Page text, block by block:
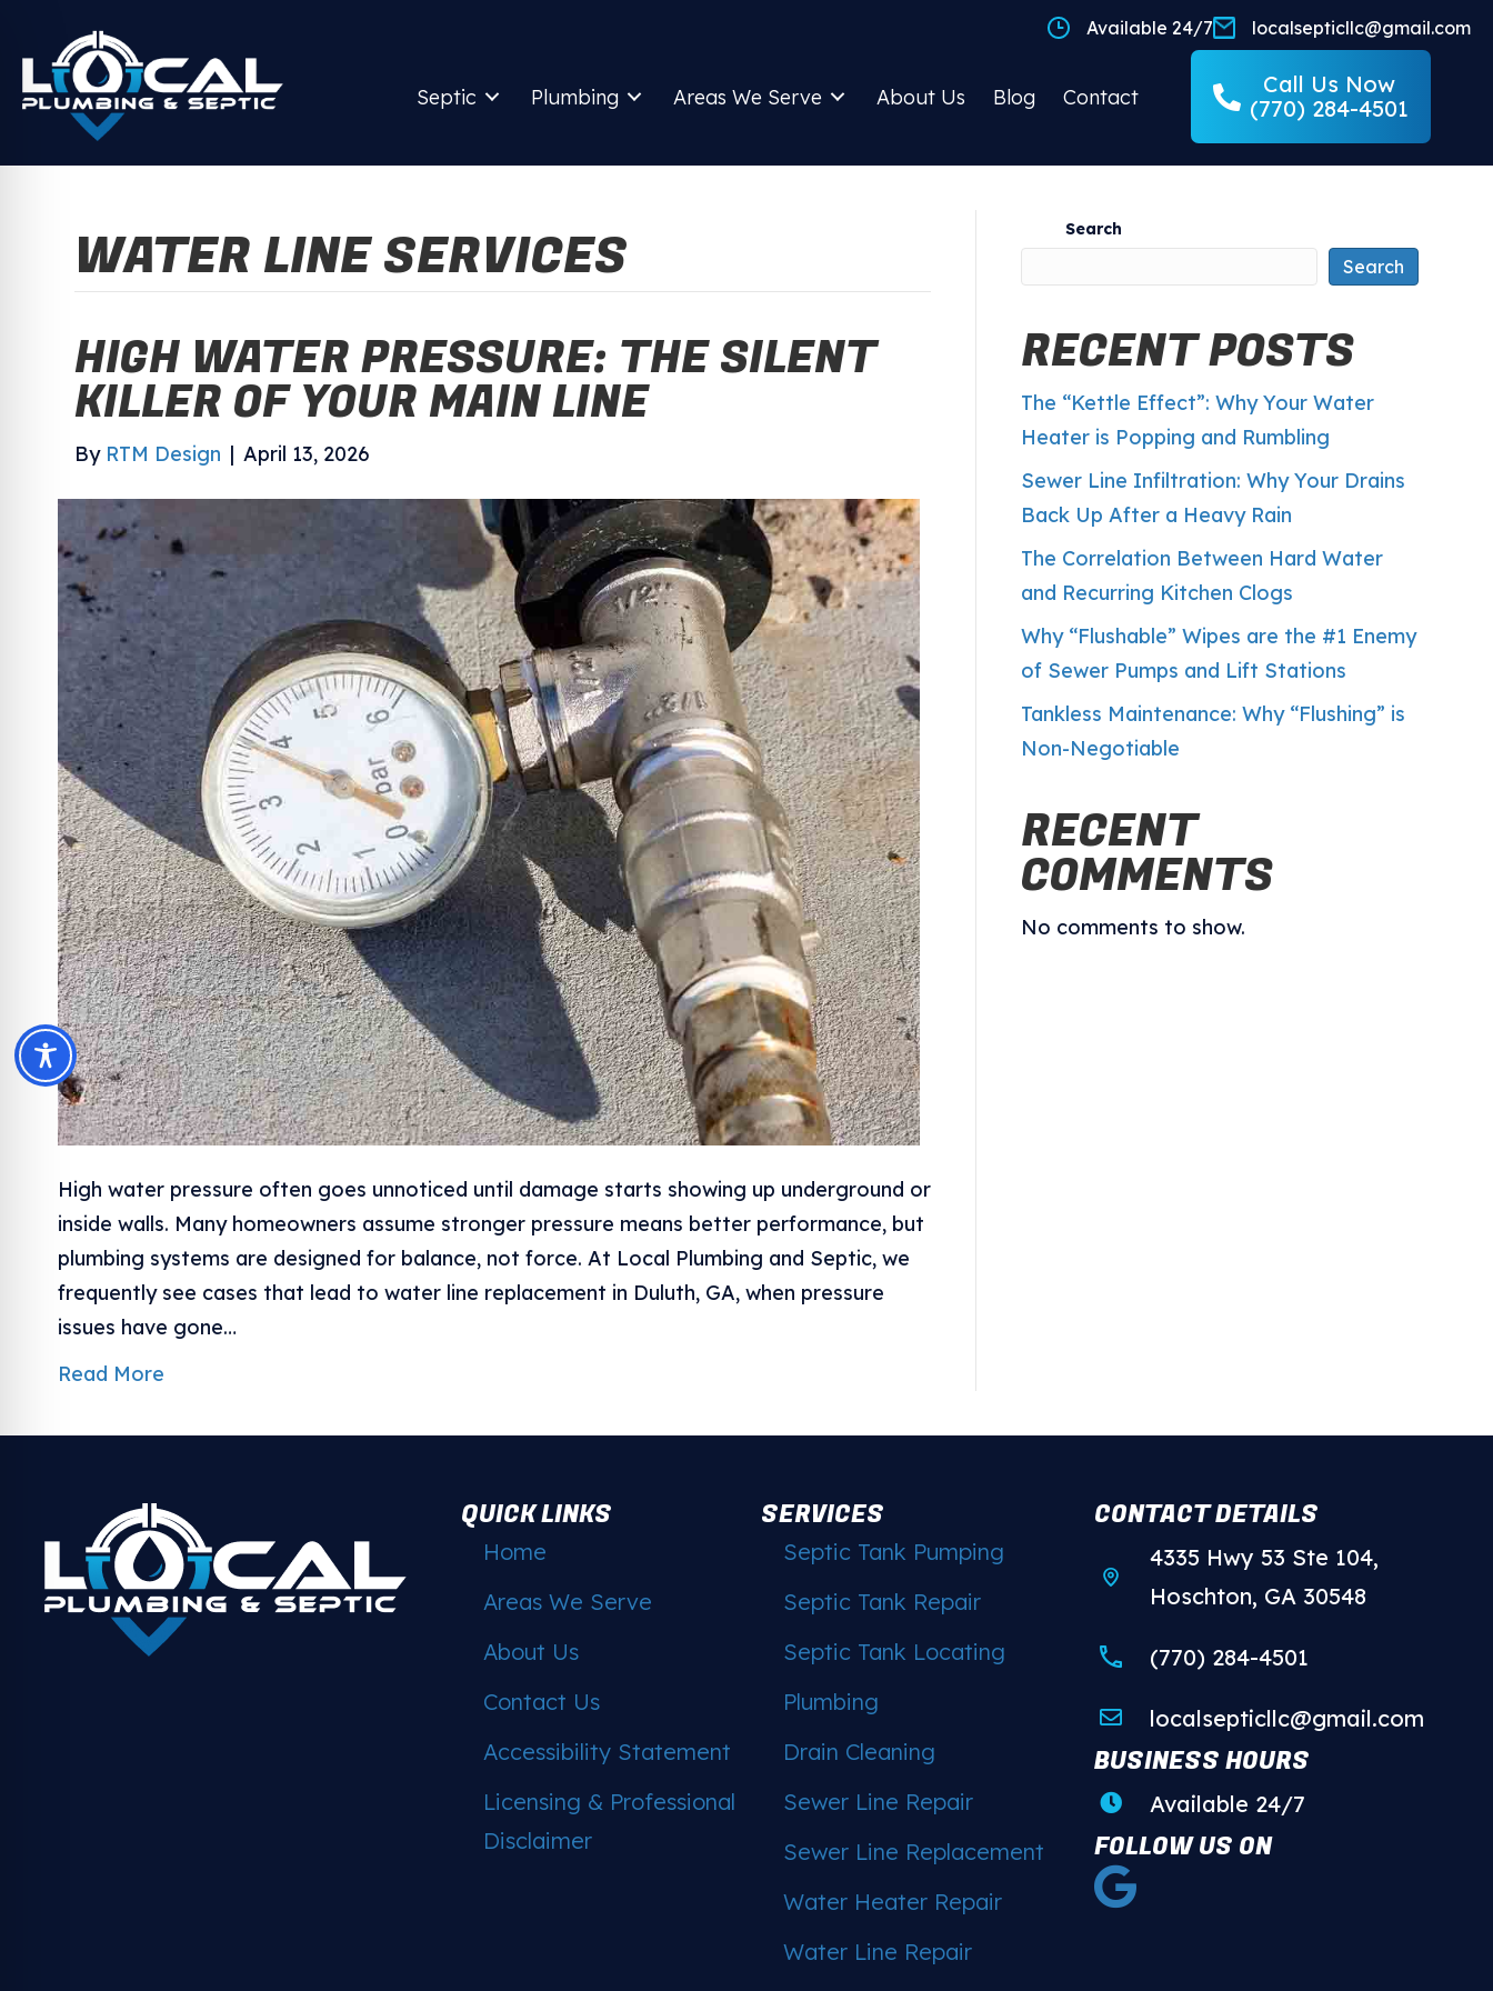
Available 24/7 localsepticllc@gmail.com
Septic Plumbing Areas We Serve About Us Blog Contact
Call Us Now
(770) 284-4501
WATER LINE SERVICES
HIGH WATER PRESSURE: THE SILENT
KILLER OF YOUR MAIN LINE
By RTM Design | April 13, 2026
High water pressure often goes unnoticed until damage starts showing up underground or
inside walls. Many homeowners assume stronger pressure means better performance, but
plumbing systems are designed for balance, not force. At Local Plumbing and Septic, we
frequently see cases that lead to water line replacement in Duluth, GA, when pressure
issues have gone…
Read More
Search
Search
RECENT POSTS
The “Kettle Effect”: Why Your Water
Heater is Popping and Rumbling
Sewer Line Infiltration: Why Your Drains
Back Up After a Heavy Rain
The Correlation Between Hard Water
and Recurring Kitchen Clogs
Why “Flushable” Wipes are the #1 Enemy
of Sewer Pumps and Lift Stations
Tankless Maintenance: Why “Flushing” is
Non-Negotiable
RECENT
COMMENTS
No comments to show.
QUICK LINKS
Home
Areas We Serve
About Us
Contact Us
Accessibility Statement
Licensing & Professional
Disclaimer
SERVICES
Septic Tank Pumping
Septic Tank Repair
Septic Tank Locating
Plumbing
Drain Cleaning
Sewer Line Repair
Sewer Line Replacement
Water Heater Repair
Water Line Repair
CONTACT DETAILS
4335 Hwy 53 Ste 104,
Hoschton, GA 30548
(770) 284-4501
localsepticllc@gmail.com
BUSINESS HOURS
Available 24/7
FOLLOW US ON